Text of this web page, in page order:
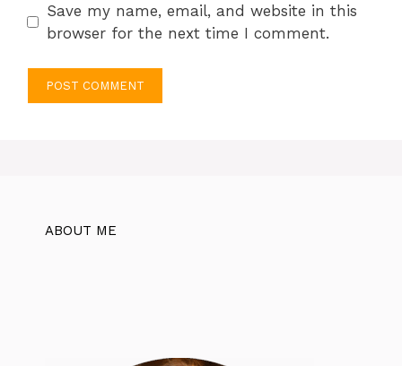
Save my name, email, and website in this
browser for the next time I comment.
ABOUT ME